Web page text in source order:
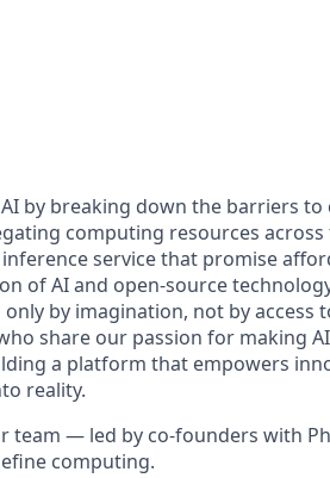
by breaking down the barriers
computing resources across
service that promise
of AI and open-source
by imagination, not by access
share our passion for making
a platform that empowers
reality.
team — led by co-founders with
computing.